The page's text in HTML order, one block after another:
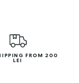
FROM 200
LEI